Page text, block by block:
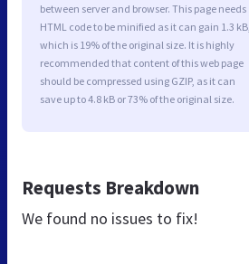
between server and browser. This page needs
HTML code to be minified as it can gain 1.3 kB,
which is 19% of the original size. It is highly
recommended that content of this web page
should be compressed using GZIP, as it can
save up to 4.8 kB or 73% of the original size.
Requests Breakdown
We found no issues to fix!